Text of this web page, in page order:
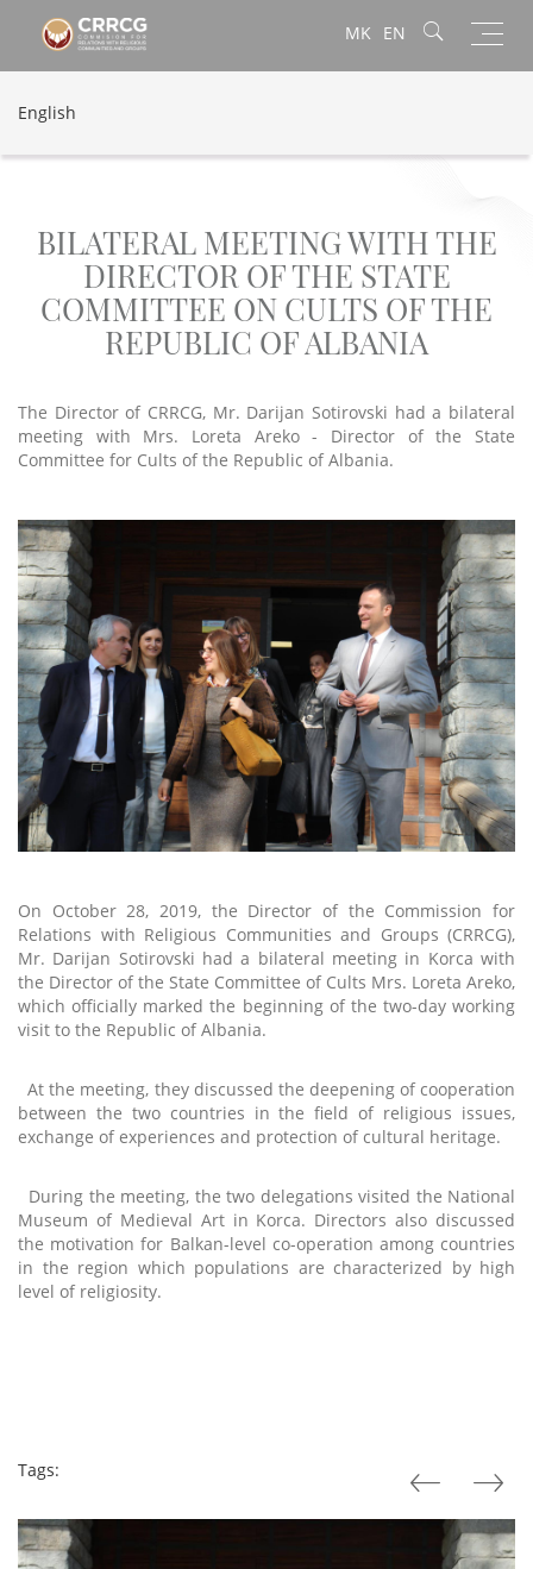
MK EN
English
BILATERAL MEETING WITH THE
DIRECTOR OF THE STATE
COMMITTEE ON CULTS OF THE
REPUBLIC OF ALBANIA
The Director of CRRCG, Mr. Darijan Sotirovski had a bilateral
meeting with Mrs. Loreta Areko - Director of the State
Committee for Cults of the Republic of Albania.
On October 28, 2019, the Director of the Commission for
Relations with Religious Communities and Groups (CRRCG),
Mr. Darijan Sotirovski had a bilateral meeting in Korca with
the Director of the State Committee of Cults Mrs. Loreta Areko,
which officially marked the beginning of the two-day working
visit to the Republic of Albania.
At the meeting, they discussed the deepening of cooperation
between the two countries in the field of religious issues,
exchange of experiences and protection of cultural heritage.
During the meeting, the two delegations visited the National
Museum of Medieval Art in Korca. Directors also discussed
the motivation for Balkan-level co-operation among countries
in the region which populations are characterized by high
level of religiosity.
Tags: